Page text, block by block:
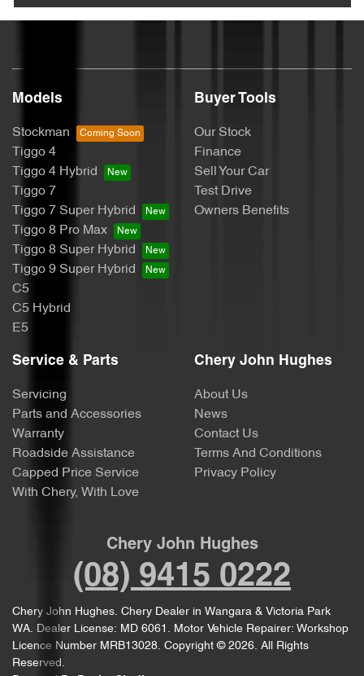
Models
Stockman
Tiggo 4
Tiggo 4 Hybrid
Tiggo 7
Tiggo 7 Super Hybrid
Tiggo 8 Pro Max
Tiggo 8 Super Hybrid
Tiggo 9 Super Hybrid
C5
C5 Hybrid
E5
Buyer Tools
Our Stock
Finance
Sell Your Car
Test Drive
Owners Benefits
Service & Parts
Servicing
Parts and Accessories
Warranty
Roadside Assistance
Capped Price Service
With Chery, With Love
Chery John Hughes
About Us
News
Contact Us
Terms And Conditions
Privacy Policy
Chery John Hughes
(08) 9415 0222
Chery John Hughes. Chery Dealer in Wangara & Victoria Park
WA. Dealer License: MD 6061 . Motor Vehicle Repairer: Workshop
Licence Number MRB13028. Copyright © 2026. All Rights
Reserved.